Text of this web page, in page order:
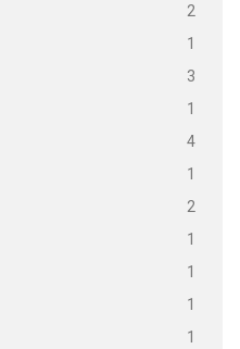
2
1
3
1
4
1
2
1
1
1
1